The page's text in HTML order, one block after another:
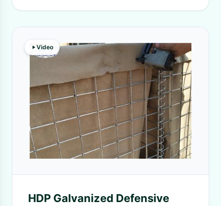
Video
HDP Galvanized Defensive